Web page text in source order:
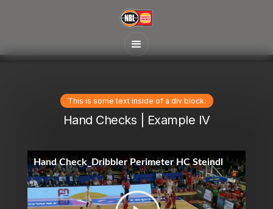
This is some text inside of a div block.
Hand Checks | Example IV